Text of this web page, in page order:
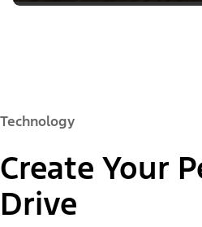
Technology
Create Your
Drive